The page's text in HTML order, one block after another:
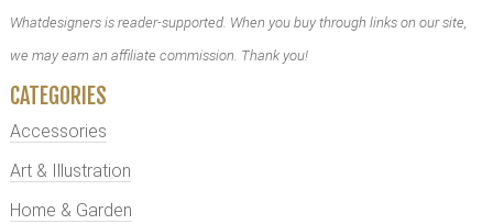
Whatdesigners is reader-supported. When you buy through links on our site,
we may earn an affiliate commission. Thank you!
CATEGORIES
Accessories
Art & Illustration
Home & Garden